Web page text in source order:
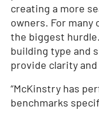
creating a more
owners. For
the biggest
building type and
provide clarity
“McKinstry has
benchmarks